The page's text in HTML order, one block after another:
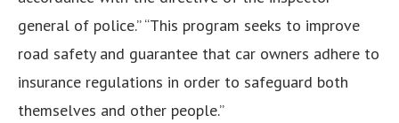
general of police.” “This program seeks to improve
road safety and guarantee that car owners adhere to
insurance regulations in order to safeguard both
themselves and other people.”